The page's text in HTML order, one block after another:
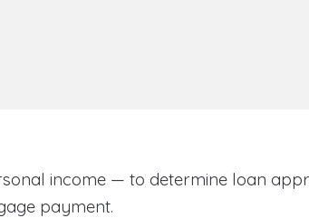
income — to determine loan
payment.